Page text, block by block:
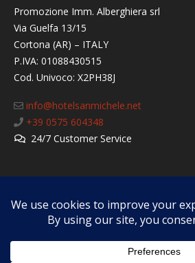
Promozione Imm. Alberghiera srl
Via Guelfa 13/15
Cortona (AR) – ITALY
P.IVA: 01088430515
Cod. Univoco: X2PH38J​
info@hotelsanmichele.net
+39 0575 604348
24/7 Customer Service
How to reach us Cancellation Policy
Privacy & Cookies Policy